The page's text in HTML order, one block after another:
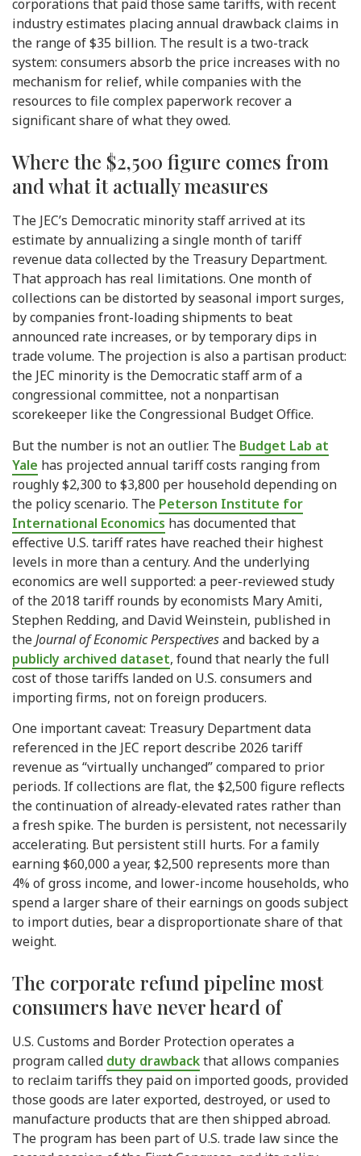
corporations that paid those same tariffs, with recent
industry estimates placing annual drawback claims in
the range of $35 billion. The result is a two-track
system: consumers absorb the price increases with no
mechanism for relief, while companies with the
resources to file complex paperwork recover a
significant share of what they owed.
Where the $2,500 figure comes from
and what it actually measures
The JEC’s Democratic minority staff arrived at its
estimate by annualizing a single month of tariff
revenue data collected by the Treasury Department.
That approach has real limitations. One month of
collections can be distorted by seasonal import surges,
by companies front-loading shipments to beat
announced rate increases, or by temporary dips in
trade volume. The projection is also a partisan product:
the JEC minority is the Democratic staff arm of a
congressional committee, not a nonpartisan
scorekeeper like the Congressional Budget Office.
But the number is not an outlier. The Budget Lab at
Yale has projected annual tariff costs ranging from
roughly $2,300 to $3,800 per household depending on
the policy scenario. The Peterson Institute for
International Economics has documented that
effective U.S. tariff rates have reached their highest
levels in more than a century. And the underlying
economics are well supported: a peer-reviewed study
of the 2018 tariff rounds by economists Mary Amiti,
Stephen Redding, and David Weinstein, published in
theJournal of Economic Perspectivesand backed by a
publicly archived dataset, found that nearly the full
cost of those tariffs landed on U.S. consumers and
importing firms, not on foreign producers.
One important caveat: Treasury Department data
referenced in the JEC report describe 2026 tariff
revenue as “virtually unchanged” compared to prior
periods. If collections are flat, the $2,500 figure reflects
the continuation of already-elevated rates rather than
a fresh spike. The burden is persistent, not necessarily
accelerating. But persistent still hurts. For a family
earning $60,000 a year, $2,500 represents more than
4% of gross income, and lower-income households, who
spend a larger share of their earnings on goods subject
to import duties, bear a disproportionate share of that
weight.
The corporate refund pipeline most
consumers have never heard of
U.S. Customs and Border Protection operates a
program called duty drawbackthat allows companies
to reclaim tariffs they paid on imported goods, provided
those goods are later exported, destroyed, or used to
manufacture products that are then shipped abroad.
The program has been part of U.S. trade law since the